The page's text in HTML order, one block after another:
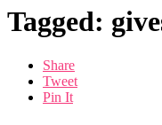
Tagged:
Share
Tweet
Pin It